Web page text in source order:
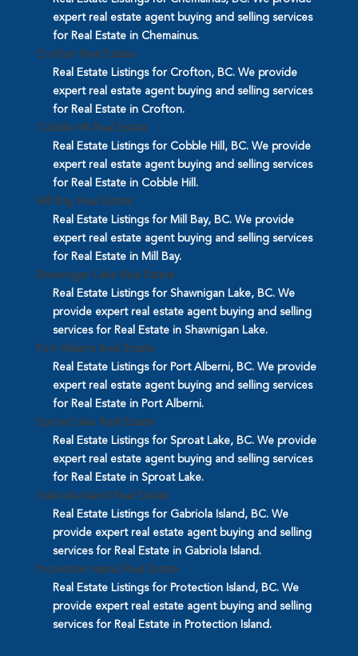
expert real estate agent buying and selling services
for Real Estate in Chemainus.
Crofton Real Estate
Real Estate Listings for Crofton, BC. We provide
expert real estate agent buying and selling services
for Real Estate in Crofton.
Cobble Hill Real Estate
Real Estate Listings for Cobble Hill, BC. We provide
expert real estate agent buying and selling services
for Real Estate in Cobble Hill.
Mill Bay Real Estate
Real Estate Listings for Mill Bay, BC. We provide
expert real estate agent buying and selling services
for Real Estate in Mill Bay.
Shawnigan Lake Real Estate
Real Estate Listings for Shawnigan Lake, BC. We
provide expert real estate agent buying and selling
services for Real Estate in Shawnigan Lake.
Port Alberni Real Estate
Real Estate Listings for Port Alberni, BC. We provide
expert real estate agent buying and selling services
for Real Estate in Port Alberni.
Sproat Lake Real Estate
Real Estate Listings for Sproat Lake, BC. We provide
expert real estate agent buying and selling services
for Real Estate in Sproat Lake.
Gabriola Island Real Estate
Real Estate Listings for Gabriola Island, BC. We
provide expert real estate agent buying and selling
services for Real Estate in Gabriola Island.
Protection Island Real Estate
Real Estate Listings for Protection Island, BC. We
provide expert real estate agent buying and selling
services for Real Estate in Protection Island.